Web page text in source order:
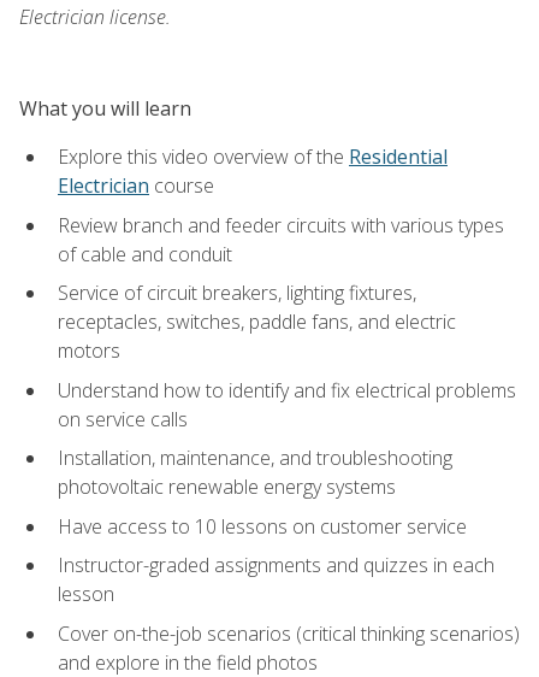
Electrician license.
What you will learn
Explore this video overview of the Residential
Electrician course
Review branch and feeder circuits with various types
of cable and conduit
Service of circuit breakers, lighting fixtures,
receptacles, switches, paddle fans, and electric
motors
Understand how to identify and fix electrical problems
on service calls
Installation, maintenance, and troubleshooting
photovoltaic renewable energy systems
Have access to 10 lessons on customer service
Instructor-graded assignments and quizzes in each
lesson
Cover on-the-job scenarios (critical thinking scenarios)
and explore in the field photos